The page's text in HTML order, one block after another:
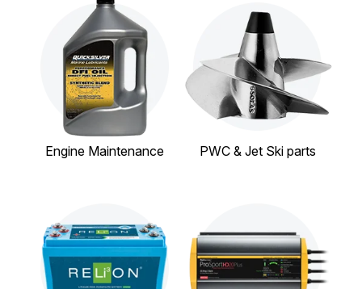
Engine Maintenance PWC & Jet Ski parts